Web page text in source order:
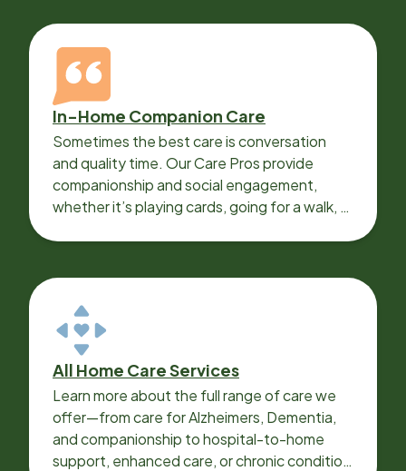
In-Home Companion Care
Sometimes the best care is conversation
and quality time. Our Care Pros provide
companionship and social engagement,
whether it’s playing cards, going for a walk, or
All Home Care Services
Learn more about the full range of care we
offer—from care for Alzheimers, Dementia,
and companionship to hospital-to-home
support, enhanced care, or chronic condition